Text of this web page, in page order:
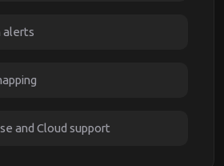
alerts
and Cloud support